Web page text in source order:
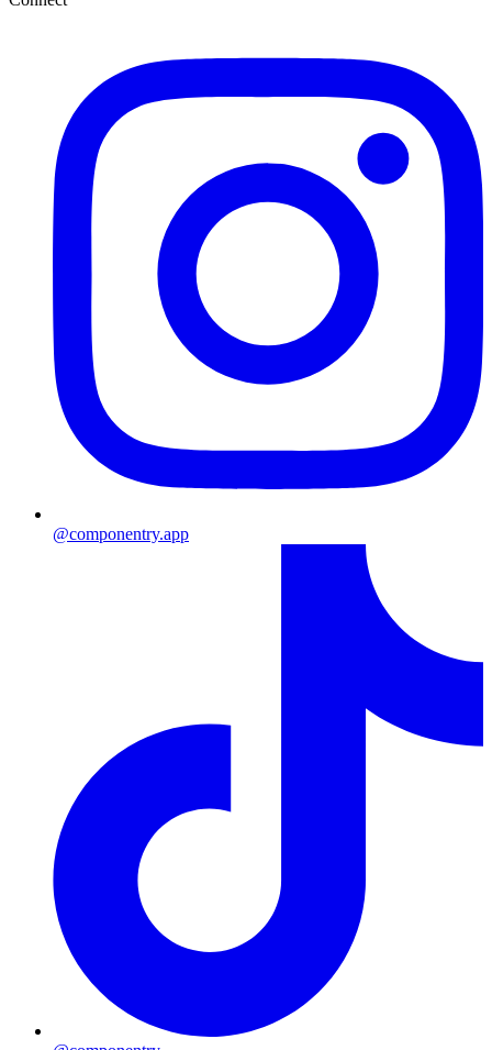
@componentry.app